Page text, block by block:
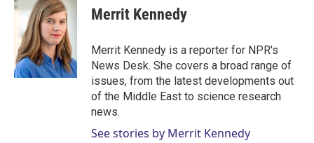
Merrit Kennedy
Merrit Kennedy is a reporter for NPR's
News Desk. She covers a broad range of
issues, from the latest developments out
of the Middle East to science research
news.
See stories by Merrit Kennedy